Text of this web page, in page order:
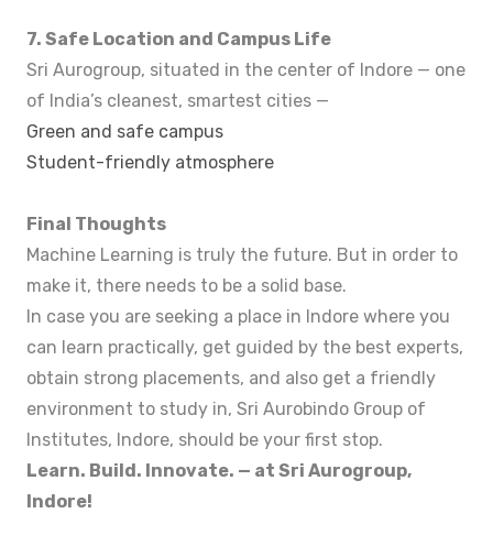
7. Safe Location and Campus Life
Sri Aurogroup, situated in the center of Indore — one
of India’s cleanest, smartest cities —
Green and safe campus
Student-friendly atmosphere
Final Thoughts
Machine Learning is truly the future. But in order to
make it, there needs to be a solid base.
In case you are seeking a place in Indore where you
can learn practically, get guided by the best experts,
obtain strong placements, and also get a friendly
environment to study in, Sri Aurobindo Group of
Institutes, Indore, should be your first stop.
Learn. Build. Innovate. — at Sri Aurogroup,
Indore!